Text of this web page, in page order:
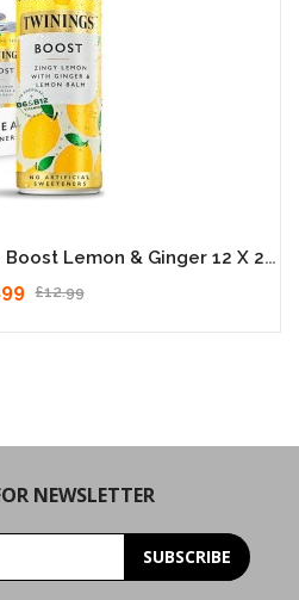
Twinings Sparkling Tea - Boost Lemon & Ginger 12 X 250ml
£12.99
NEWSLETTER
SUBSCRIBE